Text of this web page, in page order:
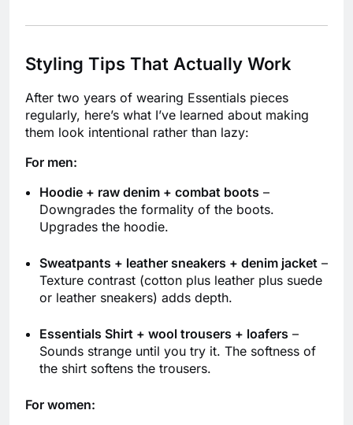
Styling Tips That Actually Work
After two years of wearing Essentials pieces
regularly, here’s what I’ve learned about making
them look intentional rather than lazy:
For men:
Hoodie + raw denim + combat boots –
Downgrades the formality of the boots.
Upgrades the hoodie.
Sweatpants + leather sneakers + denim jacket –
Texture contrast (cotton plus leather plus suede
or leather sneakers) adds depth.
Essentials Shirt + wool trousers + loafers –
Sounds strange until you try it. The softness of
the shirt softens the trousers.
For women: